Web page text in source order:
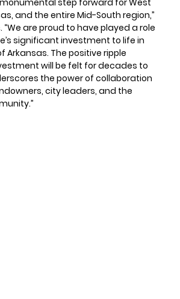
and the entire Mid-South region,”
“We are proud to have played a role
significant investment to life in
The positive ripple
will be felt for decades to
the power of collaboration
city leaders, and the